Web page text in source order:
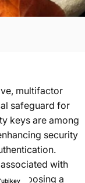
multifactor
safeguard for
keys are among
security
with
exposing a